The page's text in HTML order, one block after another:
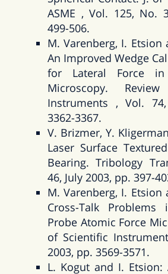
ASME , Vol. 125, No.
499-506.
M. Varenberg, I. Etsion
An Improved Wedge
for Lateral Force in
Microscopy.
Instruments , Vol.
3362-3367.
V. Brizmer, Y.
Laser Surface
Bearing. Tribology
46, July 2003, pp. 397-
M. Varenberg, I. Etsion
Cross-Talk Problems
Probe Atomic Force
of Scientific
2003, pp. 3569-3571.
L. Kogut and I. Etsion: